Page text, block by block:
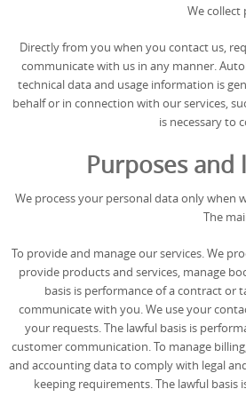
We collect
Directly from you when you contact us,
communicate with us in any manner.
technical data and usage information is
behalf or in connection with our services,
is necessary to
Purposes and
We process your personal data only when
The
To provide and manage our services. We
provide products and services, manage
basis is performance of a contract or
communicate with you. We use your
your requests. The lawful basis is
customer communication. To manage
and accounting data to comply with legal
keeping requirements. The lawful